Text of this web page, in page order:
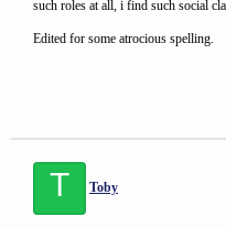
such roles at all, i find such social
Edited for some atrocious spelling.
T Toby